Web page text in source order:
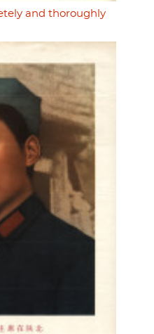
and thoroughly